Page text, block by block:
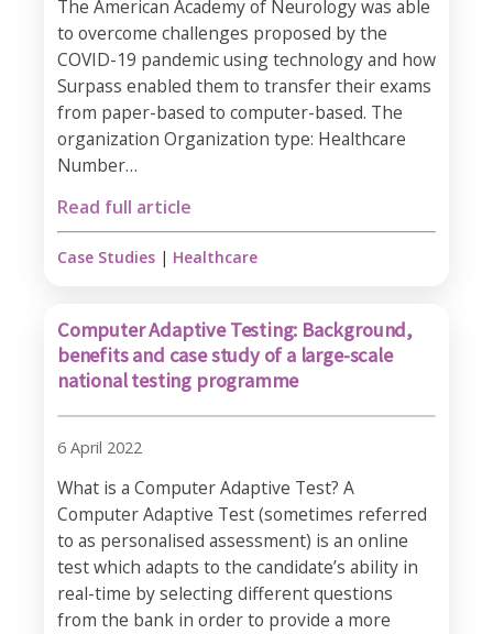
The American Academy of Neurology was able
to overcome challenges proposed by the
COVID-19 pandemic using technology and how
Surpass enabled them to transfer their exams
from paper-based to computer-based. The
organization Organization type: Healthcare
Number…
Read full article
Case Studies | Healthcare
Computer Adaptive Testing: Background,
benefits and case study of a large-scale
national testing programme
6 April 2022
What is a Computer Adaptive Test? A
Computer Adaptive Test (sometimes referred
to as personalised assessment) is an online
test which adapts to the candidate’s ability in
real-time by selecting different questions
from the bank in order to provide a more